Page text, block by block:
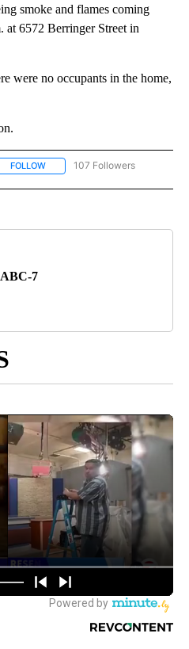
smoke and flames coming
at 6572 Berringer Street in
were no occupants in the home,
FOLLOW FOLLOW "NEWS" TO RECEIVE
107 Followers
7